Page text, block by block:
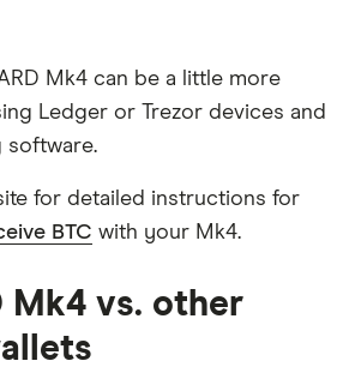
Mk4 can be a little more
Ledger or Trezor devices and
software.
for detailed instructions for
BTC with your Mk4.
Mk4 vs. other